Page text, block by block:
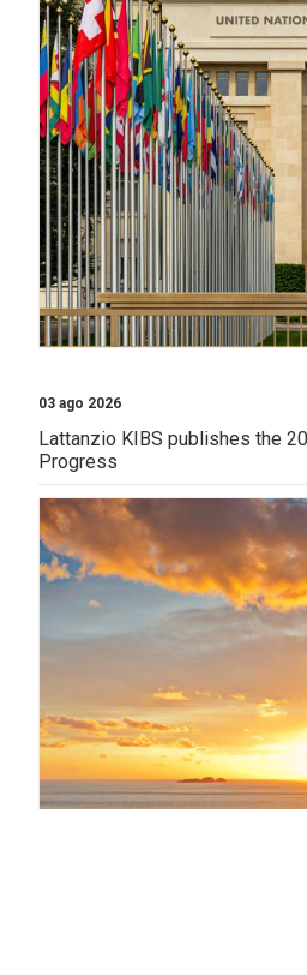
03 ago 2026
Lattanzio KIBS publishes the
Progress